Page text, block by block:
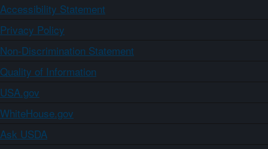
Accessibility Statement
Privacy Policy
Non-Discrimination Statement
Quality of Information
USA.gov
WhiteHouse.gov
Ask USDA